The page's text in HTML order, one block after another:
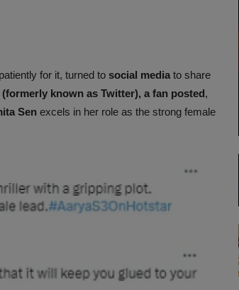
for it, turned to social media to share
(formerly known as Twitter), a fan posted,
Sen excels in her role as the strong female